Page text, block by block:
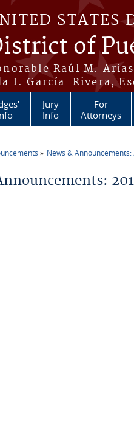
STATES
of
Raúl M.
I. García-Rivera,
Jury
Info
For
Attorneys
News & Announcements: